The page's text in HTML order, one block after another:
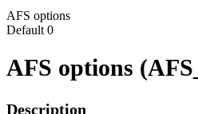
AFS options
Default 0
AFS options
Description